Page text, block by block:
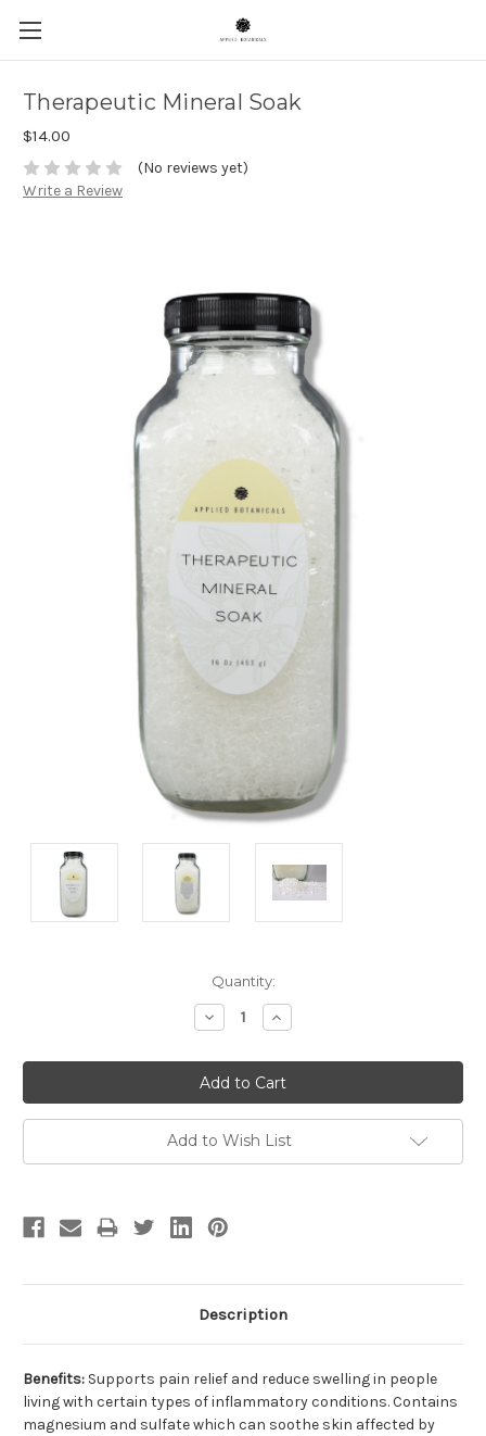
Therapeutic Mineral Soak
$14.00
(No reviews yet)
Write a Review
Quantity:
Decrease
Quantity:
Increase
Quantity:
Add to Wish List
Description
Benefits: Supports pain relief and reduce swelling in people
living with certain types of inflammatory conditions. Contains
magnesium and sulfate which can soothe skin affected by